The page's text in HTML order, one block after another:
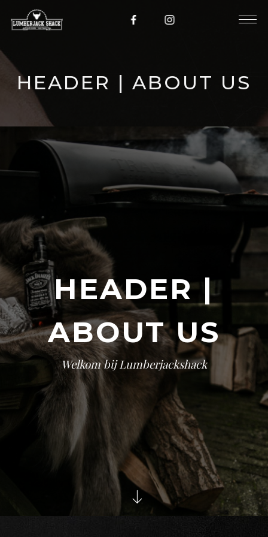
HEADER | ABOUT US
HEADER |
ABOUT US
Welkom bij Lumberjackshack